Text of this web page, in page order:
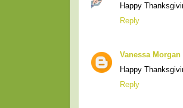
Happy
Reply
Vanessa Morgan
Happy
Reply